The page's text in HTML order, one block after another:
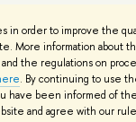
in order to improve the
More information about
and the regulations on
. By continuing to use
have been informed of
and agree with our
Contacts
fonts developed by the